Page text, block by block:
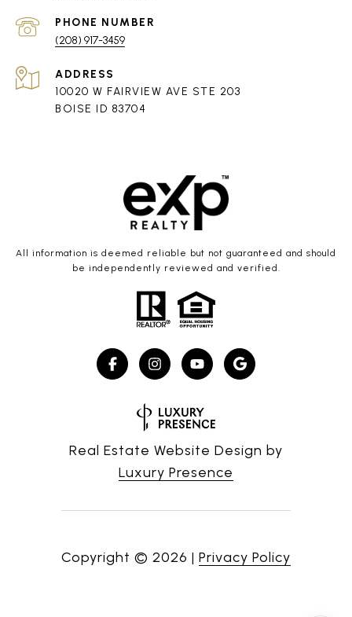
PHONE NUMBER
(208) 917-3459
ADDRESS
10020 W FAIRVIEW AVE STE 203
BOISE ID 83704
All information is deemed reliable but not guaranteed and should
be independently reviewed and verified.
Real Estate Website Design by
Luxury Presence
Copyright © 2026 | Privacy Policy